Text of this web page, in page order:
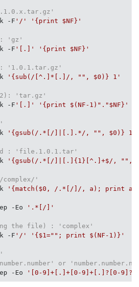
-F '/' '{print $NF}'
'gz'
-F '[.]' '{print $NF}'
'1.0.1.tar.gz'
'{sub(/[^.]*[.]/, "", $0)} 1'
2): 'tar.gz'
-F '[.]' '{print $(NF-1)"."$NF}'
'{gsub(/.*[/]|[.].*/, "", $0)} 1'
: 'file.1.0.1.tar'
'{gsub(/.*[/]|[.]{1}[^.]+$/, "",
'
'{match($0, /.*[/]/, a); print
-Eo '.*[/]'
the file) : 'complex'
-F '/' '{$1=""; print $(NF-1)}'
or
-Eo '[0-9]+[.]+[0-9]+[.]?[0-9]?'